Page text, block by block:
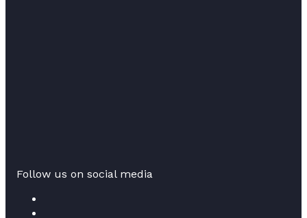
Follow us on social media